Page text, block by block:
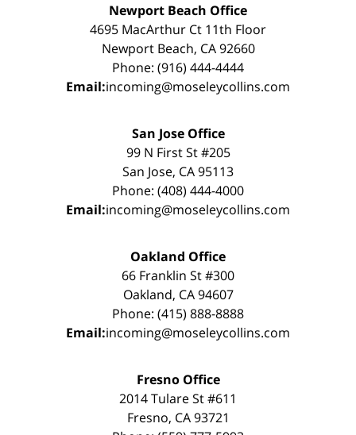
Newport Beach Office
4695 MacArthur Ct 11th Floor
Newport Beach, CA 92660
Phone: (916) 444-4444
Email:incoming@moseleycollins.com
San Jose Office
99 N First St #205
San Jose, CA 95113
Phone: (408) 444-4000
Email:incoming@moseleycollins.com
Oakland Office
66 Franklin St #300
Oakland, CA 94607
Phone: (415) 888-8888
Email:incoming@moseleycollins.com
Fresno Office
2014 Tulare St #611
Fresno, CA 93721